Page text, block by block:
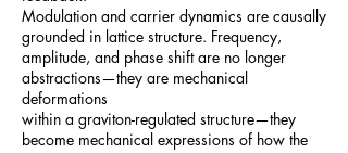
Modulation and carrier dynamics are causally
grounded in lattice structure. Frequency,
amplitude, and phase shift are no longer
abstractions—they are mechanical
deformations
within a graviton-regulated structure—they
become mechanical expressions of how the